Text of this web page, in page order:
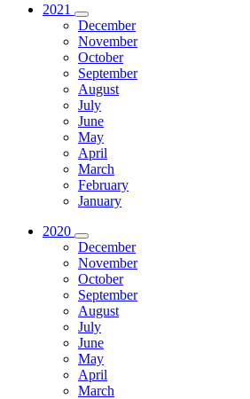
2021
December
November
October
September
August
July
June
May
April
March
February
January
2020
December
November
October
September
August
July
June
May
April
March